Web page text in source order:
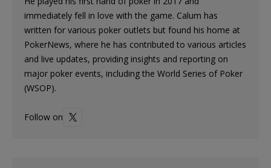
immediately fell in love with the game. Calum has
written for various poker outlets but found his home at
PokerNews, where he has contributed to various articles
and live updates, providing insights and reporting on
major poker events, including the World Series of Poker
(WSOP).
Follow on